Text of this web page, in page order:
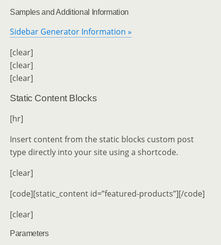
Samples and Additional Information
Sidebar Generator Information »
[clear]
[clear]
[clear]
Static Content Blocks
[hr]
Insert content from the static blocks custom post
type directly into your site using a shortcode.
[clear]
[code][static_content id=”featured-products”][/code]
[clear]
Parameters